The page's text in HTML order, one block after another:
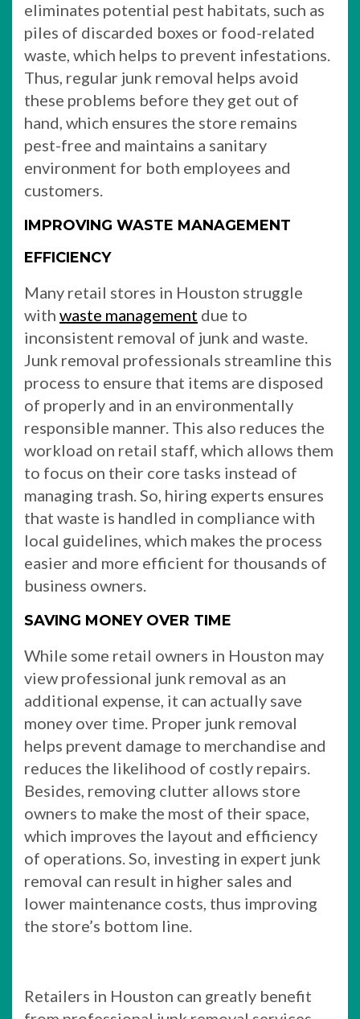
eliminates potential pest habitats, such as
piles of discarded boxes or food-related
waste, which helps to prevent infestations.
Thus, regular junk removal helps avoid
these problems before they get out of
hand, which ensures the store remains
pest-free and maintains a sanitary
environment for both employees and
customers.
IMPROVING WASTE MANAGEMENT
EFFICIENCY
Many retail stores in Houston struggle
with waste management due to
inconsistent removal of junk and waste.
Junk removal professionals streamline this
process to ensure that items are disposed
of properly and in an environmentally
responsible manner. This also reduces the
workload on retail staff, which allows them
to focus on their core tasks instead of
managing trash. So, hiring experts ensures
that waste is handled in compliance with
local guidelines, which makes the process
easier and more efficient for thousands of
business owners.
SAVING MONEY OVER TIME
While some retail owners in Houston may
view professional junk removal as an
additional expense, it can actually save
money over time. Proper junk removal
helps prevent damage to merchandise and
reduces the likelihood of costly repairs.
Besides, removing clutter allows store
owners to make the most of their space,
which improves the layout and efficiency
of operations. So, investing in expert junk
removal can result in higher sales and
lower maintenance costs, thus improving
the store’s bottom line.
Retailers in Houston can greatly benefit